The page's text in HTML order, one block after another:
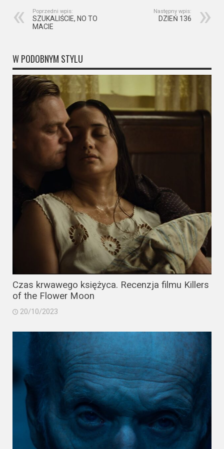
Poprzedni wpis:
SZUKALIŚCIE, NO TO
MACIE
Następny wpis:
DZIEŃ 136
W PODOBNYM STYLU
Czas krwawego księżyca. Recenzja filmu Killers
of the Flower Moon
20/10/2023